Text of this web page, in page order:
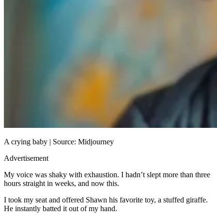
A crying baby | Source: Midjourney
Advertisement
My voice was shaky with exhaustion. I hadn’t slept more than three
hours straight in weeks, and now this.
I took my seat and offered Shawn his favorite toy, a stuffed giraffe.
He instantly batted it out of my hand.